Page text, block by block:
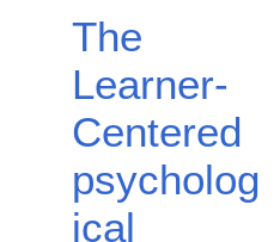
The
Learner-
Centered
psycholog
ical